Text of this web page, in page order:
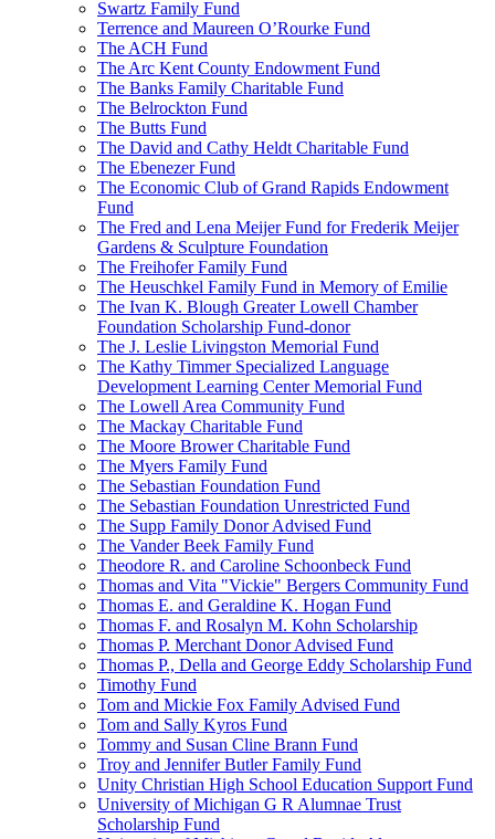
Swartz Family Fund
Terrence and Maureen O’Rourke Fund
The ACH Fund
The Arc Kent County Endowment Fund
The Banks Family Charitable Fund
The Belrockton Fund
The Butts Fund
The David and Cathy Heldt Charitable Fund
The Ebenezer Fund
The Economic Club of Grand Rapids Endowment
Fund
The Fred and Lena Meijer Fund for Frederik Meijer
Gardens & Sculpture Foundation
The Freihofer Family Fund
The Heuschkel Family Fund in Memory of Emilie
The Ivan K. Blough Greater Lowell Chamber
Foundation Scholarship Fund-donor
The J. Leslie Livingston Memorial Fund
The Kathy Timmer Specialized Language
Development Learning Center Memorial Fund
The Lowell Area Community Fund
The Mackay Charitable Fund
The Moore Brower Charitable Fund
The Myers Family Fund
The Sebastian Foundation Fund
The Sebastian Foundation Unrestricted Fund
The Supp Family Donor Advised Fund
The Vander Beek Family Fund
Theodore R. and Caroline Schoonbeck Fund
Thomas and Vita "Vickie" Bergers Community Fund
Thomas E. and Geraldine K. Hogan Fund
Thomas F. and Rosalyn M. Kohn Scholarship
Thomas P. Merchant Donor Advised Fund
Thomas P., Della and George Eddy Scholarship Fund
Timothy Fund
Tom and Mickie Fox Family Advised Fund
Tom and Sally Kyros Fund
Tommy and Susan Cline Brann Fund
Troy and Jennifer Butler Family Fund
Unity Christian High School Education Support Fund
University of Michigan G R Alumnae Trust
Scholarship Fund